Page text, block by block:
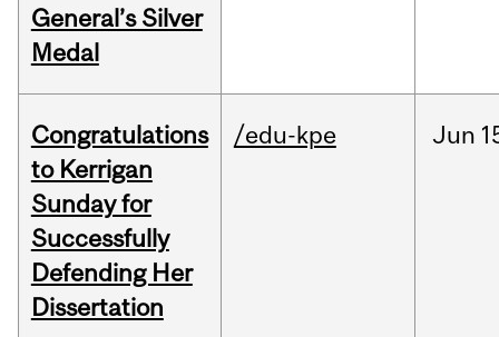
General’s Silver
Medal
Congratulations
to Kerrigan
Sunday for
Successfully
Defending Her
Dissertation
/edu-kpe Jun